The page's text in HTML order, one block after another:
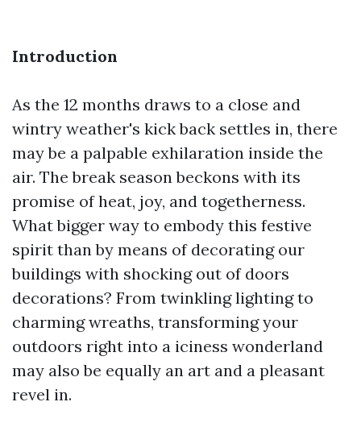
Introduction
As the 12 months draws to a close and
wintry weather's kick back settles in, there
may be a palpable exhilaration inside the
air. The break season beckons with its
promise of heat, joy, and togetherness.
What bigger way to embody this festive
spirit than by means of decorating our
buildings with shocking out of doors
decorations? From twinkling lighting to
charming wreaths, transforming your
outdoors right into a iciness wonderland
may also be equally an art and a pleasant
revel in.